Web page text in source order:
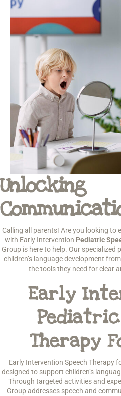
Unlocking
Calling all parents! Are you looking to
with Early Intervention Pediatric
Group is here to help. Our
children’s language development
the tools they need for clear
Early
Pediatric
Therapy
Early Intervention Speech Therapy
designed to support children’s
Through targeted activities and
Group addresses speech and